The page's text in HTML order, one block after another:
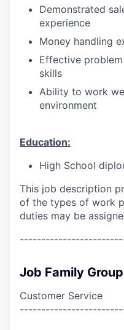
Demonstrated
experience
Money handling
Effective
skills
Ability to work
environment
Education:
High School
This job description
of the types of work
duties may be
Job Family
Customer Service